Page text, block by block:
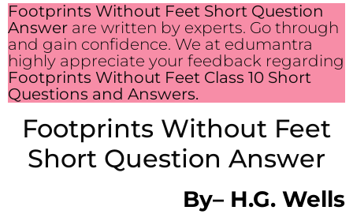
Footprints Without Feet Short Question
Answer are written by experts. Go through
and gain confidence. We at edumantra
highly appreciate your feedback regarding
Footprints Without Feet Class 10 Short
Questions and Answers.
Footprints Without Feet
Short Question Answer
By– H.G. Wells